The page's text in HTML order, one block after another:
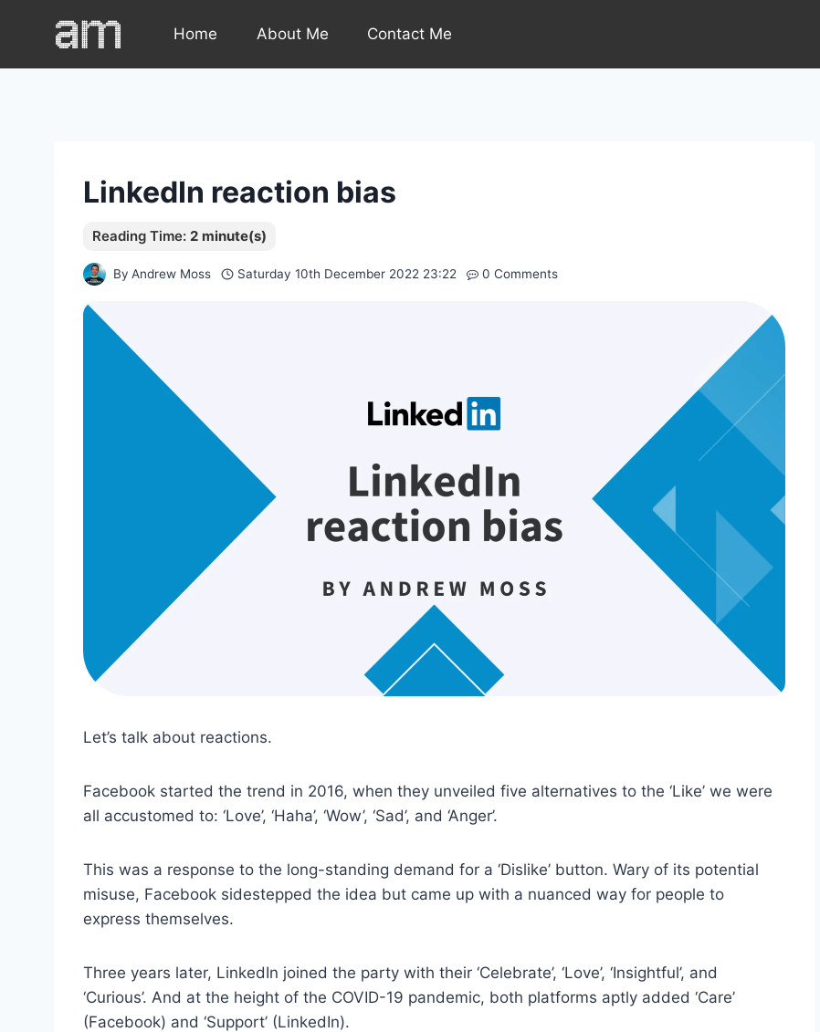
Home About Me Contact Me
LinkedIn reaction bias
By Andrew Moss Saturday 10th December 2022 23:22 0 Comments
Let’s talk about reactions.
Facebook started the trend in 2016, when they unveiled five alternatives to the ‘Like’ we were
all accustomed to: ‘Love’, ‘Haha’, ‘Wow’, ‘Sad’, and ‘Anger’.
This was a response to the long-standing demand for a ‘Dislike’ button. Wary of its potential
misuse, Facebook sidestepped the idea but came up with a nuanced way for people to
express themselves.
Three years later, LinkedIn joined the party with their ‘Celebrate’, ‘Love’, ‘Insightful’, and
‘Curious’. And at the height of the COVID-19 pandemic, both platforms aptly added ‘Care’
(Facebook) and ‘Support’ (LinkedIn).